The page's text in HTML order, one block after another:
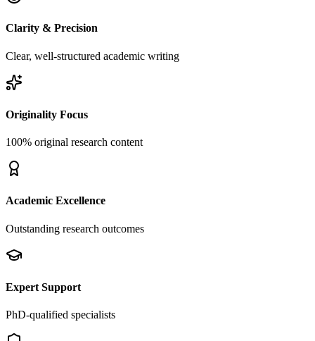
Clarity & Precision
Clear, well-structured academic writing
Originality Focus
100% original research content
Academic Excellence
Outstanding research outcomes
Expert Support
PhD-qualified specialists